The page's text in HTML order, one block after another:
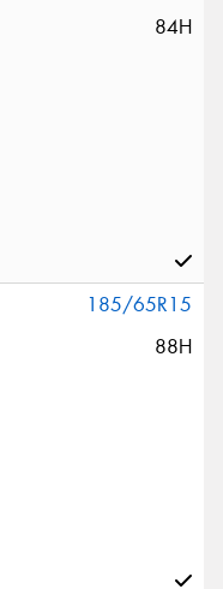
84H
185/65R15
88H